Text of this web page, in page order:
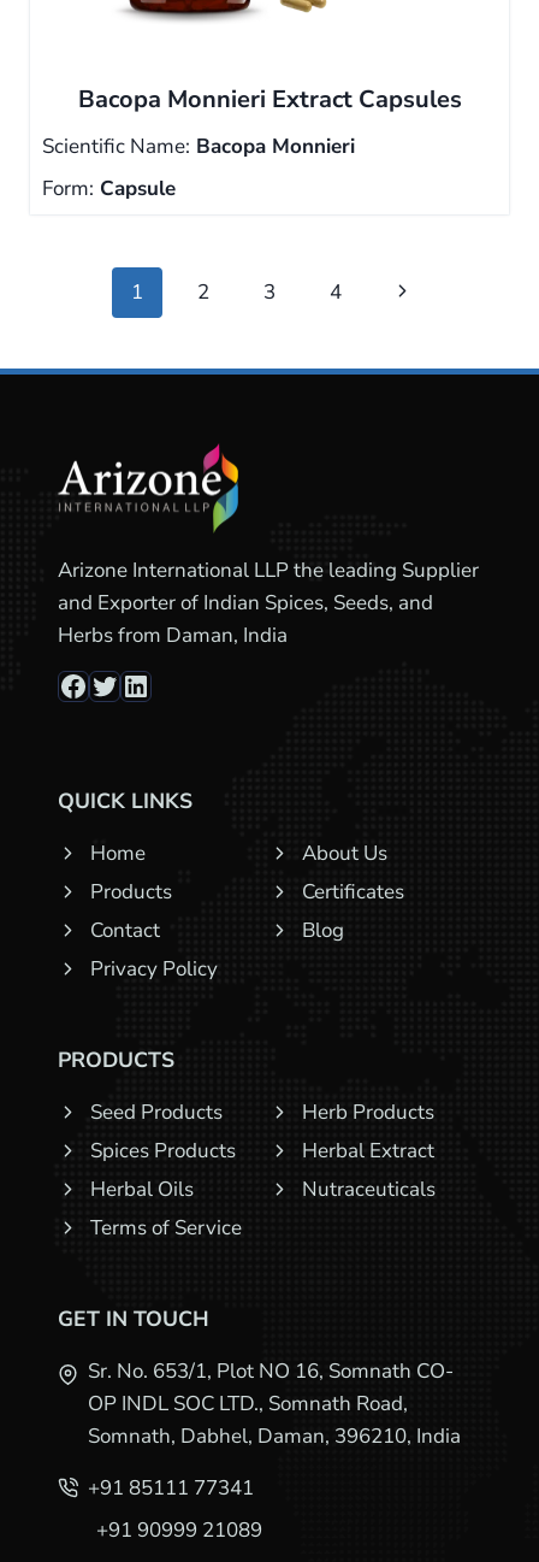
Bacopa Monnieri Extract Capsules
Scientific Name: Bacopa Monnieri
Form: Capsule
1 2 3 4
Next
Arizone International LLP the leading Supplier
and Exporter of Indian Spices, Seeds, and
Herbs from Daman, India
Facebook
Twitter
LinkedIn
QUICK LINKS
Home
About Us
Products
Certificates
Contact
Blog
Privacy Policy
PRODUCTS
Seed Products
Herb Products
Spices Products
Herbal Extract
Herbal Oils
Nutraceuticals
Terms of Service
GET IN TOUCH
Sr. No. 653/1, Plot NO 16, Somnath CO-
OP INDL SOC LTD., Somnath Road,
Somnath, Dabhel, Daman, 396210, India
+91 85111 77341
+91 90999 21089